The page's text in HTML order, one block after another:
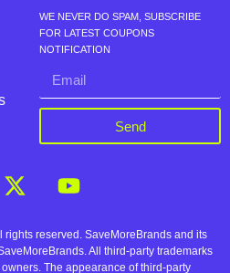
WE NEVER DO SPAM, SUBSCRIBE
FOR LATEST COUPONS
NOTIFICATION
Send
reserved. SaveMoreBrands and its
All third-party trademarks
The appearance of third-party